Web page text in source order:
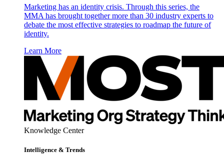
Marketing has an identity crisis. Through this series, the
MMA has brought together more than 30 industry experts to
debate the most effective strategies to roadmap the future of
identity.
Learn More
Knowledge Center
Intelligence & Trends